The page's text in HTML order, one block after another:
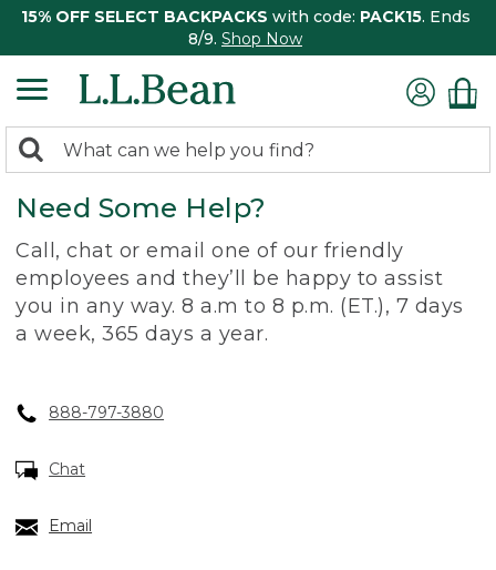
15% OFF SELECT BACKPACKS with code: PACK15. Ends
8/9. Shop Now
search
returned.
Search:
Need Some Help?
Call, chat or email one of our friendly
employees and they’ll be happy to assist
you in any way. 8 a.m to 8 p.m. (ET.), 7 days
a week, 365 days a year.
888-797-3880
Chat
Email